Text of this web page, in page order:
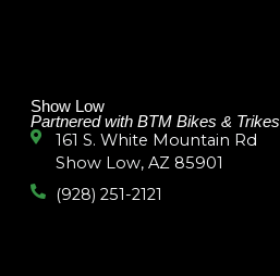
Show Low
Partnered with BTM Bikes & Trikes
161 S. White Mountain Rd
Show Low, AZ 85901
(928) 251-2121